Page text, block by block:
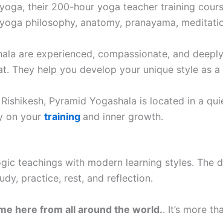
their 200-hour yoga teacher training
philosophy, anatomy, pranayama,
are experienced, compassionate, and
They help you develop your unique style as a
Pyramid Yogashala is located in a
on your training and inner growth.
teachings with modern learning styles.
practice, rest, and reflection.
here from all around the world.. It’s more